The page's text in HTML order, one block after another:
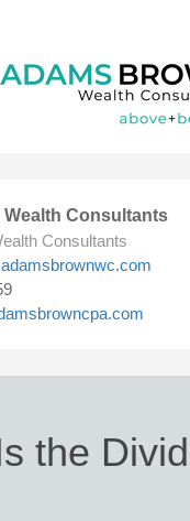
Consultants
Consultants
the